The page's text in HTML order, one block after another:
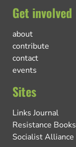
Get involved
about
contribute
contact
events
Sites
Links Journal
Resistance Books
Socialist Alliance